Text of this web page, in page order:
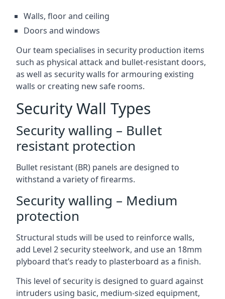
Walls, floor and ceiling
Doors and windows
Our team specialises in security production items
such as physical attack and bullet-resistant doors,
as well as security walls for armouring existing
walls or creating new safe rooms.
Security Wall Types
Security walling – Bullet
resistant protection
Bullet resistant (BR) panels are designed to
withstand a variety of firearms.
Security walling – Medium
protection
Structural studs will be used to reinforce walls,
add Level 2 security steelwork, and use an 18mm
plyboard that’s ready to plasterboard as a finish.
This level of security is designed to guard against
intruders using basic, medium-sized equipment,